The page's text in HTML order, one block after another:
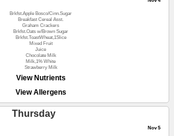
Brkfst.Apple Bosco/Cinn.Sugar
Breakfast Cereal Asst.
Graham Crackers
Brkfst.Oats w/Brown Sugar
Brkfst.ToastWheat,1Slice
Mixed Fruit
Juice
Chocolate Milk
Milk,1% White
Strawberry Milk
View Nutrients
View Allergens
Thursday
Nov 5